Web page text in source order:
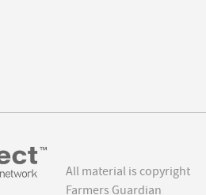
All material is copyright
Farmers Guardian